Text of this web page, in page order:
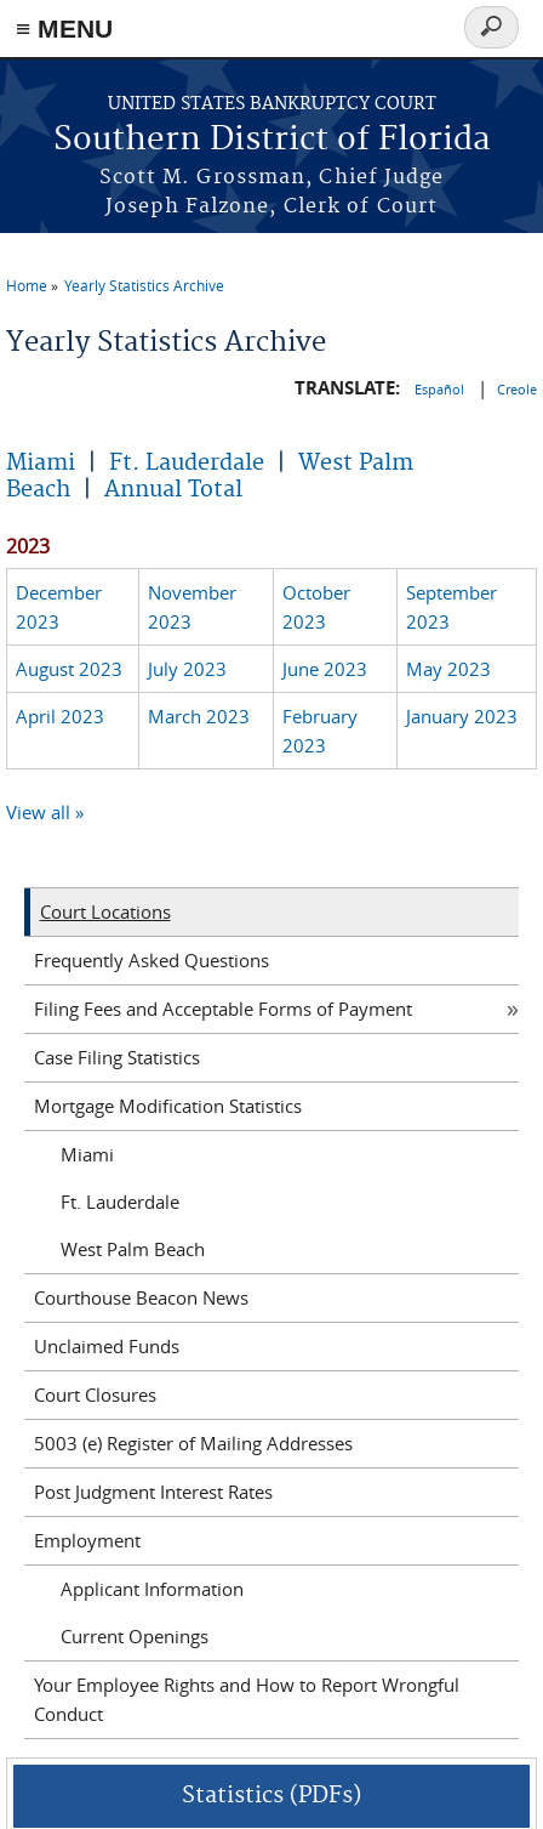
≡ MENU
Skip to main content
UNITED STATES BANKRUPTCY COURT
Southern District of Florida
Scott M. Grossman, Chief Judge
Joseph Falzone, Clerk of Court
Search
form
You are here
Home Yearly Statistics Archive
Yearly Statistics Archive
TRANSLATE: Español | Creole
Miami Ft. Lauderdale
West Palm
Beach
Annual Total
2023
December
2023
November
2023
October
2023
September
2023
August 2023
July 2023 June 2023
May 2023
April 2023
March 2023
February
2023
January 2023
View all »
Court Locations
Frequently Asked Questions
Filing Fees and Acceptable Forms of Payment
Case Filing Statistics
Mortgage Modification Statistics
Miami
Ft. Lauderdale
West Palm Beach
Courthouse Beacon News
Unclaimed Funds
Court Closures
5003 (e) Register of Mailing Addresses
Post Judgment Interest Rates
Employment
Applicant Information
Current Openings
Your Employee Rights and How to Report Wrongful
Conduct
Statistics (PDFs)